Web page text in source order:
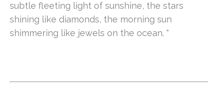
subtle fleeting light of sunshine, the stars
shining like diamonds, the morning sun
shimmering like jewels on the ocean. "